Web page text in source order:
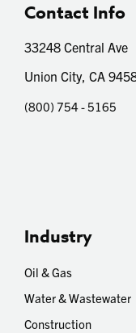
Contact Info
33248 Central Ave
Union City, CA
(800) 754 - 5165
Industry
Oil & Gas
Water & Wastewater
Construction